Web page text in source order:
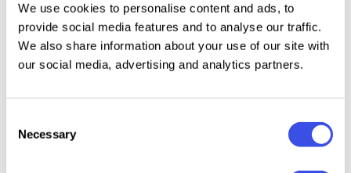
We use cookies to personalise content and ads, to
provide social media features and to analyse our traffic.
We also share information about your use of our site with
our social media, advertising and analytics partners.
Selection
Necessary
Details:
2 high-quality PSD files;
changeable color.